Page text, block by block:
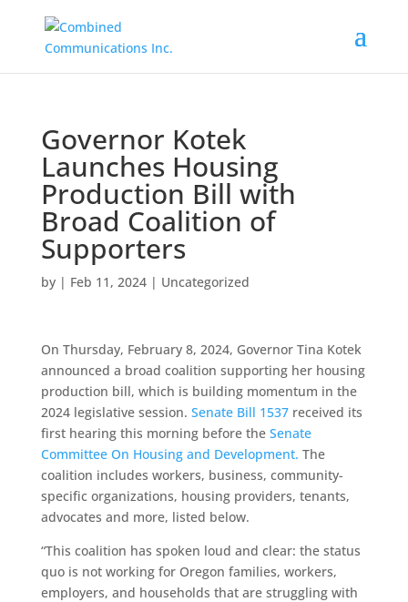
Governor Kotek
Launches Housing
Production Bill with
Broad Coalition of
Supporters
by | Feb 11, 2024| Uncategorized
On Thursday, February 8, 2024, Governor Tina Kotek
announced a broad coalition supporting her housing
production bill, which is building momentum in the
2024 legislative session. Senate Bill 1537received its
first hearing this morning before the Senate
Committee On Housing and Development. The
coalition includes workers, business, community-
specific organizations, housing providers, tenants,
advocates and more, listed below.
“This coalition has spoken loud and clear: the status
quo is not working for Oregon families, workers,
employers, and households that are struggling with